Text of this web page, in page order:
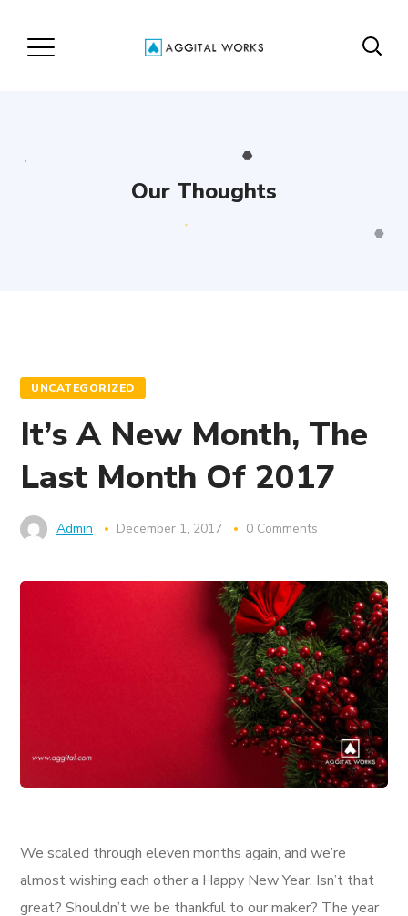
Our Thoughts
UNCATEGORIZED
It’s A New Month, The
Last Month Of 2017
Admin December 1, 2017 0 Comments
We scaled through eleven months again, and we’re
almost wishing each other a Happy New Year. Isn’t that
great? Shouldn’t we be thankful to our maker? The year